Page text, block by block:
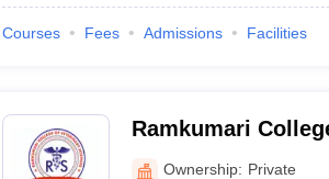
Courses Fees Admissions Facilities
Ramkumari
Mukundgarh
Ownership: Private